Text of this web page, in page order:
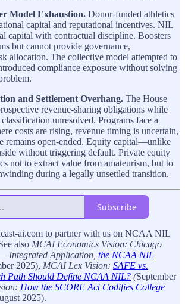
Model Exhaustion. Donor-funded athletics
capital and reputational incentives. NIL
capital with contractual discipline. Boosters
but cannot provide governance,
allocation. The collective model attempted to
compliance exposure without solving
and Settlement Overhang. The House
revenue-sharing obligations while
unresolved. Programs face a
costs are rising, revenue timing is uncertain,
remains open-ended. Equity capital—unlike
without triggering default. Private equity
not to extract value from amateurism, but to
during a legally unsettled transition.
Subscribe
ai.com to partner with us on NCAA NIL
also MCAI Economics Vision: Chicago
Integrated Application, the NCAA NIL
2025), MCAI Lex Vision: SAFE vs.
Path Should Define NCAA NIL? (September
How the SCORE Act Codifies College
2025).